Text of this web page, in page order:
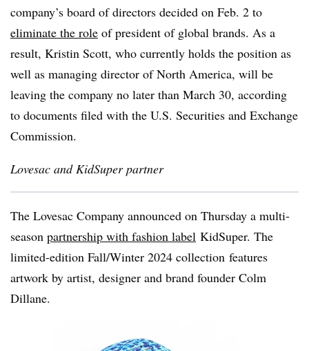
company’s board of directors decided on Feb. 2 to
eliminate the role of president of global brands. As a
result, Kristin Scott, who currently holds the position as
well as managing director of North America, will be
leaving the company no later than March 30, according
to documents filed with the U.S. Securities and Exchange
Commission.
Lovesac and KidSuper partner
The Lovesac Company announced on Thursday a multi-
season partnership with fashion label KidSuper. The
limited-edition Fall/Winter 2024 collection features
artwork by artist, designer and brand founder Colm
Dillane.